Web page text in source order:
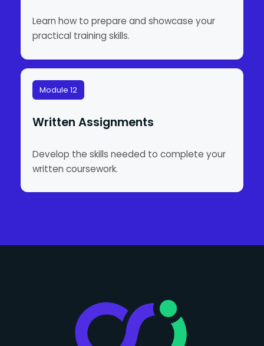
Learn how to prepare and showcase your
practical training skills.
Module 12
Written Assignments
Develop the skills needed to complete your
written coursework.